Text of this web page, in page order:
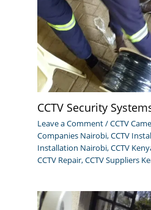
CCTV Security
Leave a Comment/CCTV
Companies Nairobi,CCTV
Installation Nairobi,CCTV
CCTV Repair,CCTV Suppliers